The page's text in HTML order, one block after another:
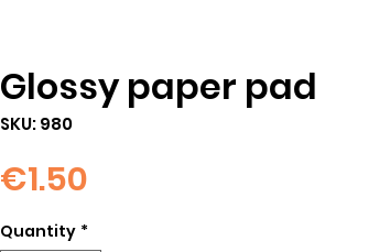
Glossy paper pad
SKU: 980
€1.50
Quantity *